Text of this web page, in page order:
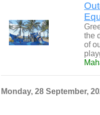
the
of
Monday, 28 September,